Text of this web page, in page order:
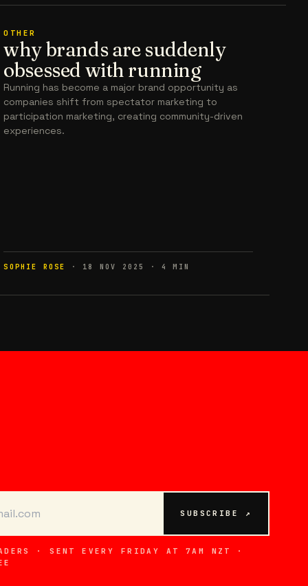
OTHER
why brands are suddenly
obsessed with running
Running has become a major brand opportunity as
companies shift from spectator marketing to
participation marketing, creating community-driven
experiences.
SOPHIE ROSE · 18 NOV 2025 · 4 MIN
SUBSCRIBE ↗
· SENT EVERY FRIDAY AT 7AM NZT ·